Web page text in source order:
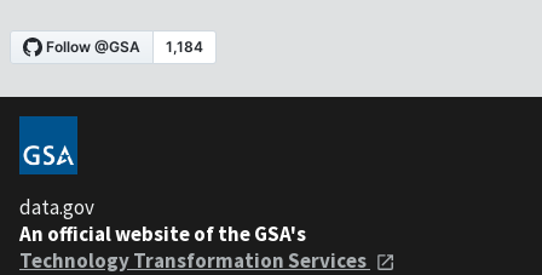
data.gov
An official website of the GSA's
Technology Transformation Services